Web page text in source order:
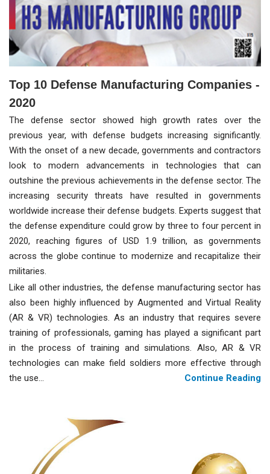
Top 10 Defense Manufacturing Companies -
2020
The defense sector showed high growth rates over the
previous year, with defense budgets increasing significantly.
With the onset of a new decade, governments and contractors
look to modern advancements in technologies that can
outshine the previous achievements in the defense sector. The
increasing security threats have resulted in governments
worldwide increase their defense budgets. Experts suggest that
the defense expenditure could grow by three to four percent in
2020, reaching figures of USD 1.9 trillion, as governments
across the globe continue to modernize and recapitalize their
militaries.
Like all other industries, the defense manufacturing sector has
also been highly influenced by Augmented and Virtual Reality
(AR & VR) technologies. As an industry that requires severe
training of professionals, gaming has played a significant part
in the process of training and simulations. Also, AR & VR
technologies can make field soldiers more effective through
the use...
Continue Reading